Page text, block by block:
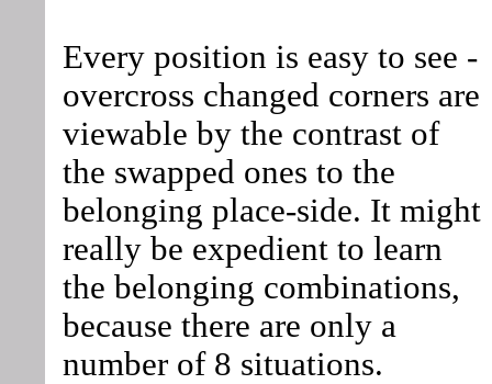
Every position is easy to see -
overcross changed corners are
viewable by the contrast of
the swapped ones to the
belonging place-side. It might
really be expedient to learn
the belonging combinations,
because there are only a
number of 8 situations.